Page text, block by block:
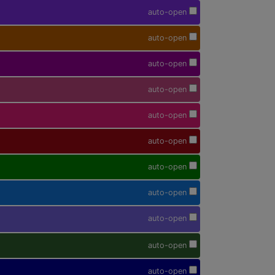
auto-open
auto-open
auto-open
auto-open
auto-open
auto-open
auto-open
auto-open
auto-open
auto-open
auto-open